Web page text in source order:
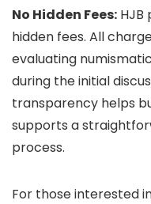
No Hidden Fees: HJB
hidden fees. All
evaluating
during the initial
transparency helps
supports a
process.
For those interested